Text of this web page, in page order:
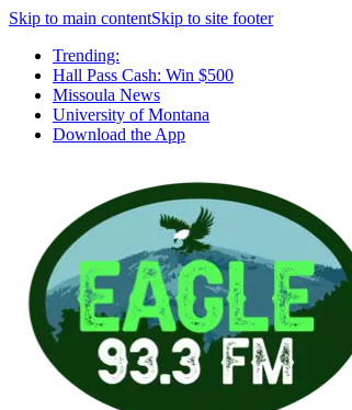
Skip to main contentSkip to site footer
Trending:
Hall Pass Cash: Win $500
Missoula News
University of Montana
Download the App